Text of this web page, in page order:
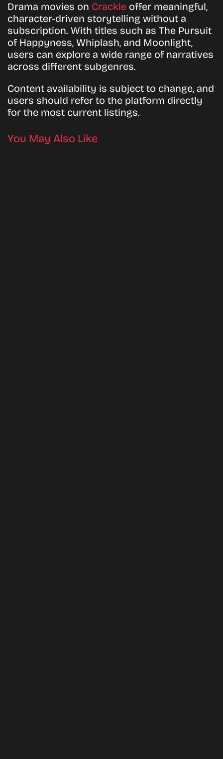
Drama movies on Crackle offer meaningful,
character-driven storytelling without a
subscription. With titles such as The Pursuit
of Happyness, Whiplash, and Moonlight,
users can explore a wide range of narratives
across different subgenres.
Content availability is subject to change, and
users should refer to the platform directly
for the most current listings.
You May Also Like